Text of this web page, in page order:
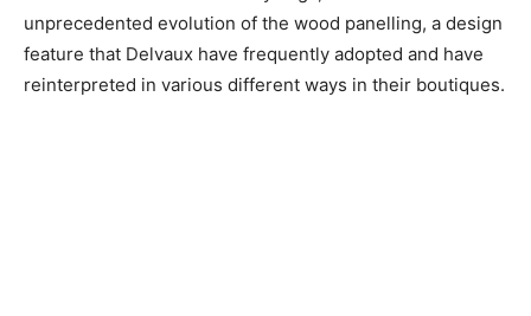
unprecedented evolution of the wood panelling, a design
feature that Delvaux have frequently adopted and have
reinterpreted in various different ways in their boutiques.